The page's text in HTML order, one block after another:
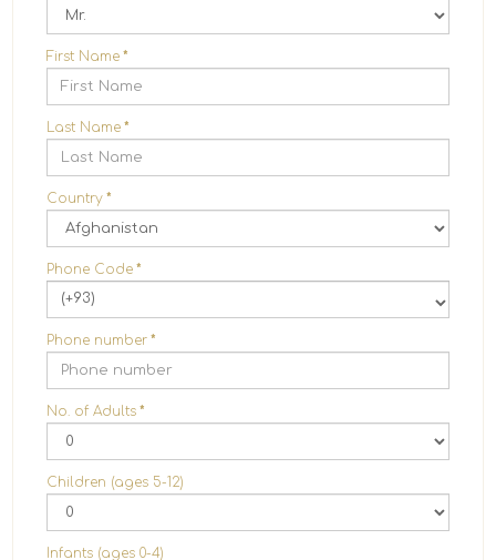
First Name *
Last Name *
Country *
Phone Code *
(+93)
Phone number *
No. of Adults *
Children (ages 5-12)
Infants (ages 0-4)